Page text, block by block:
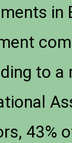
in
to a
43%